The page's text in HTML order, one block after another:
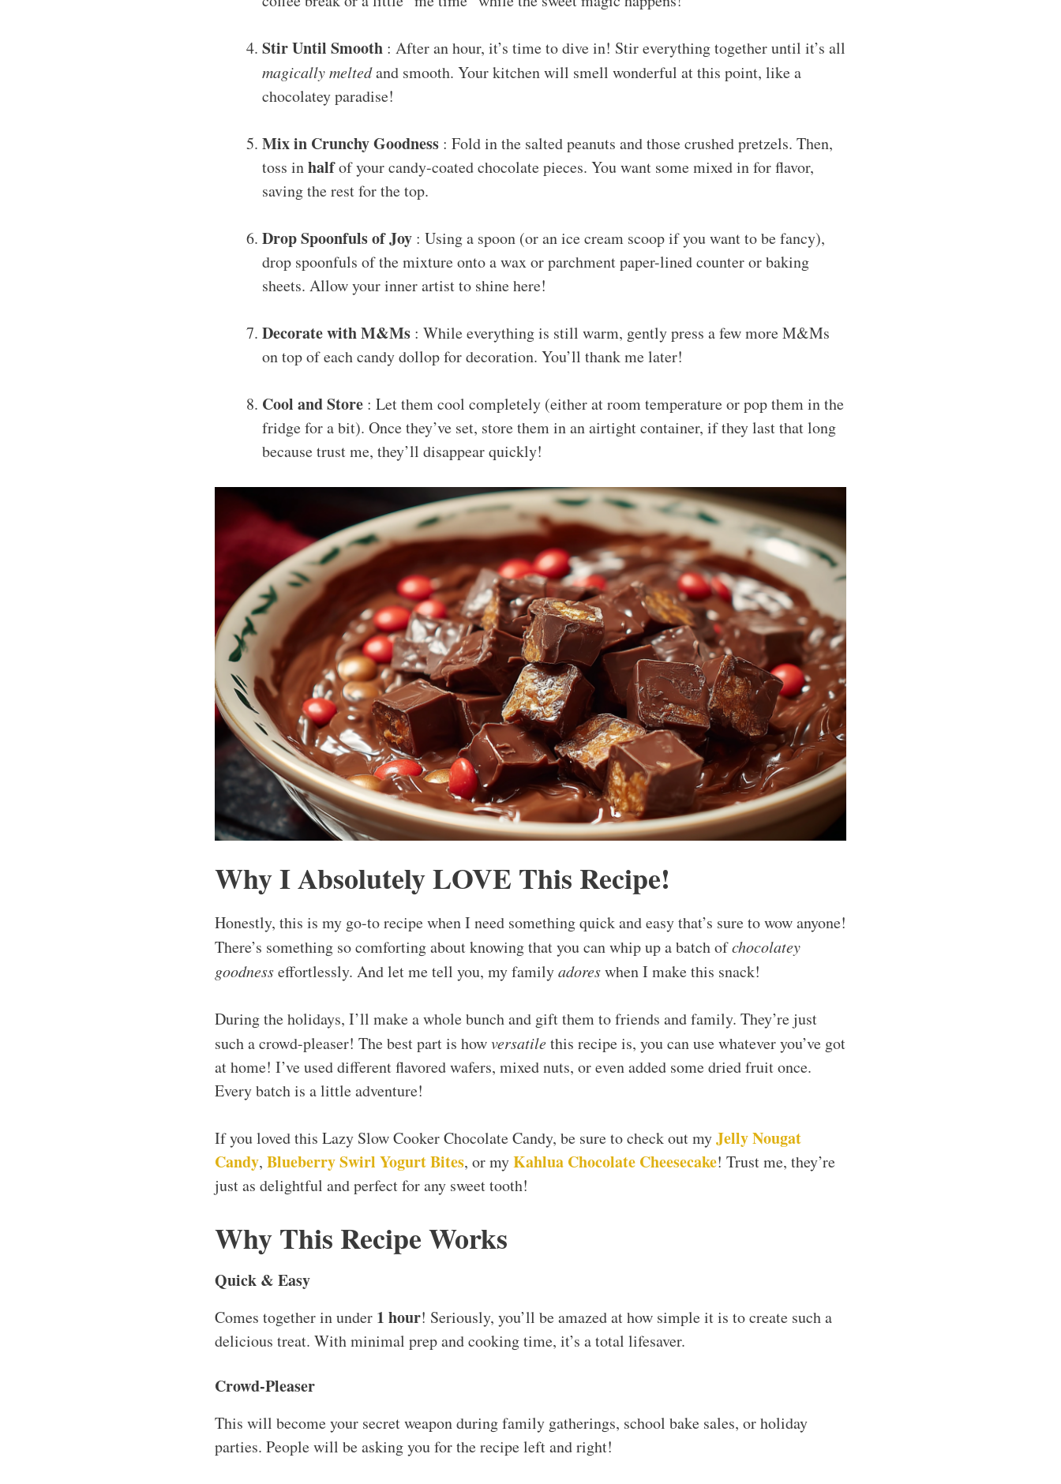
Stir Until Smooth : After an hour, it’s time to dive in! Stir everything together until it’s all
magically meltedand smooth. Your kitchen will smell wonderful at this point, like a
chocolatey paradise!
Mix in Crunchy Goodness : Fold in the salted peanuts and those crushed pretzels. Then,
toss inhalfof your candy-coated chocolate pieces. You want some mixed in for flavor,
saving the rest for the top.
Drop Spoonfuls of Joy : Using a spoon (or an ice cream scoop if you want to be fancy),
drop spoonfuls of the mixture onto a wax or parchment paper-lined counter or baking
sheets. Allow your inner artist to shine here!
Decorate with M&Ms : While everything is still warm, gently press a few more M&Ms
on top of each candy dollop for decoration. You’ll thank me later!
Cool and Store : Let them cool completely (either at room temperature or pop them in the
fridge for a bit). Once they’ve set, store them in an airtight container, if they last that long
because trust me, they’ll disappear quickly!
Why I Absolutely LOVE This Recipe!
Honestly, this is my go-to recipe when I need something quick and easy that’s sure to wow anyone!
There’s something so comforting about knowing that you can whip up a batch ofchocolatey
goodnesseffortlessly. And let me tell you, my familyadoreswhen I make this snack!
During the holidays, I’ll make a whole bunch and gift them to friends and family. They’re just
such a crowd-pleaser! The best part is howversatilethis recipe is, you can use whatever you’ve got
at home! I’ve used different flavored wafers, mixed nuts, or even added some dried fruit once.
Every batch is a little adventure!
If you loved this Lazy Slow Cooker Chocolate Candy, be sure to check out myJelly Nougat
Candy, Blueberry Swirl Yogurt Bites, or myKahlua Chocolate Cheesecake! Trust me, they’re
just as delightful and perfect for any sweet tooth!
Why This Recipe Works
Quick & Easy
Comes together in under 1 hour! Seriously, you’ll be amazed at how simple it is to create such a
delicious treat. With minimal prep and cooking time, it’s a total lifesaver.
Crowd-Pleaser
This will become your secret weapon during family gatherings, school bake sales, or holiday
parties. People will be asking you for the recipe left and right!